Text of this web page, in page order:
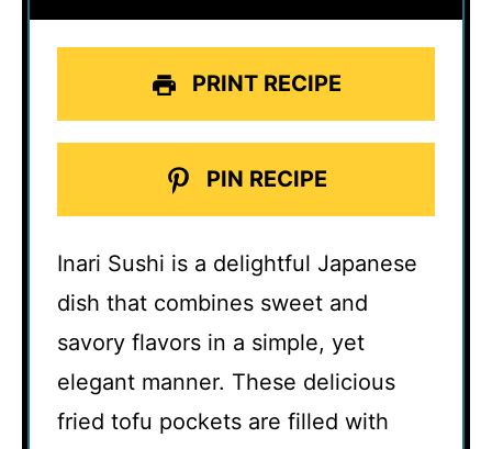
PRINT RECIPE
PIN RECIPE
Inari Sushi is a delightful Japanese
dish that combines sweet and
savory flavors in a simple, yet
elegant manner. These delicious
fried tofu pockets are filled with